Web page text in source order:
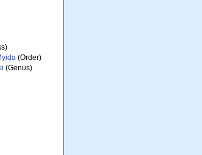
(Order)
(Genus)